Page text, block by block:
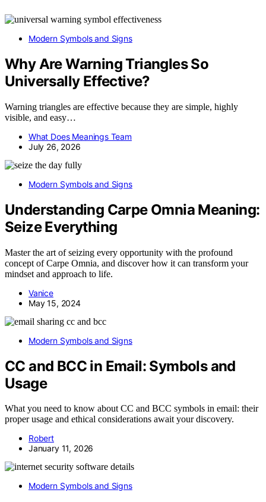
Modern Symbols and Signs
Why Are Warning Triangles So
Universally Effective?
Warning triangles are effective because they are simple, highly
visible, and easy…
What Does Meanings Team
July 26, 2026
Modern Symbols and Signs
Understanding Carpe Omnia Meaning:
Seize Everything
Master the art of seizing every opportunity with the profound
concept of Carpe Omnia, and discover how it can transform your
mindset and approach to life.
Vanice
May 15, 2024
Modern Symbols and Signs
CC and BCC in Email: Symbols and
Usage
What you need to know about CC and BCC symbols in email: their
proper usage and ethical considerations await your discovery.
Robert
January 11, 2026
Modern Symbols and Signs